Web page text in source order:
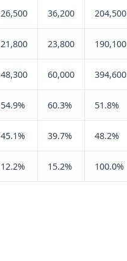
26,500 36,200 204,500
21,800 23,800 190,100
48,300 60,000 394,600
54.9% 60.3% 51.8%
45.1% 39.7% 48.2%
12.2% 15.2% 100.0%